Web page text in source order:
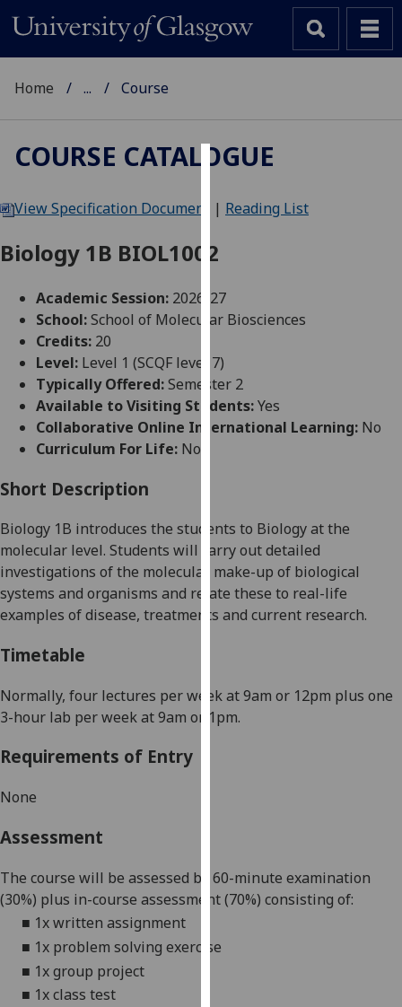
We
improve
user
and
allow
for
personalised
parties.
You
can
find
out
more
and
how
page.
Home ... Course
COURSE CATALOGUE
View Specification Document | Reading List
Biology 1B BIOL1002
Academic Session: 2026-27
School:School of Molecular Biosciences
Credits: 20
Level: Level 1 (SCQF level 7)
Typically Offered:Semester 2
Available to Visiting Students:Yes
Collaborative Online International Learning: No
Curriculum For Life: No
Short Description
Biology 1B introduces the students to Biology at the
molecular level. Students will carry out detailed
investigations of the molecular make-up of biological
systems and organisms and relate these to real-life
examples of disease, treatments and current research.
Timetable
Normally, four lectures per week at 9am or 12pm plus one
3-hour lab per week at 9am or 1pm.
Requirements of Entry
None
Assessment
The course will be assessed by 60-minute examination
(30%) plus in-course assessment(70%) consisting of:
■ 1x written assignment
■ 1x problem solving exercise
■ 1x group project
■ 1xclass test